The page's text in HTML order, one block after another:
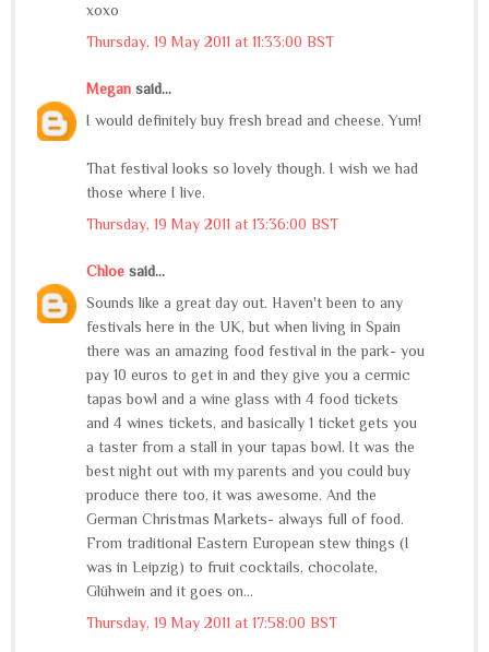
xoxo
Thursday, 19 May 2011 at 11:33:00 BST
Megan said...
I would definitely buy fresh bread and cheese. Yum!
That festival looks so lovely though. I wish we had
those where I live.
Thursday, 19 May 2011 at 13:36:00 BST
Chloe said...
Sounds like a great day out. Haven't been to any
festivals here in the UK, but when living in Spain
there was an amazing food festival in the park- you
pay 10 euros to get in and they give you a cermic
tapas bowl and a wine glass with 4 food tickets
and 4 wines tickets, and basically 1 ticket gets you
a taster from a stall in your tapas bowl. It was the
best night out with my parents and you could buy
produce there too, it was awesome. And the
German Christmas Markets- always full of food.
From traditional Eastern European stew things (I
was in Leipzig) to fruit cocktails, chocolate,
Glühwein and it goes on...
Thursday, 19 May 2011 at 17:58:00 BST